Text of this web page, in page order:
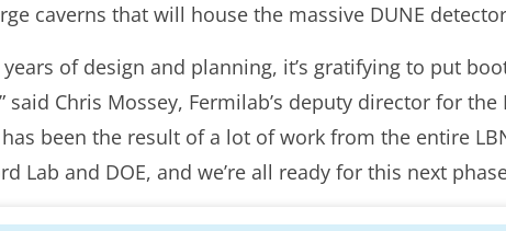
caverns that will house the massive DUNE
years of design and planning, it’s gratifying to put
said Chris Mossey, Fermilab’s deputy director for
been the result of a lot of work from the entire
Lab and DOE, and we’re all ready for this next